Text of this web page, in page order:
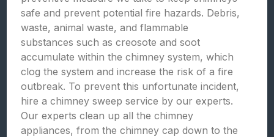
safe and prevent potential fire hazards. Debris,
waste, animal waste, and flammable
substances such as creosote and soot
accumulate within the chimney system, which
clog the system and increase the risk of a fire
outbreak. To prevent this unfortunate incident,
hire a chimney sweep service by our experts.
Our experts clean up all the chimney
appliances, from the chimney cap down to the